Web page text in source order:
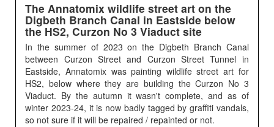
The Annatomix wildlife street art on the
Digbeth Branch Canal in Eastside below
the HS2, Curzon No 3 Viaduct site
In the summer of 2023 on the Digbeth Branch Canal
between Curzon Street and Curzon Street Tunnel in
Eastside, Annatomix was painting wildlife street art for
HS2, below where they are building the Curzon No 3
Viaduct. By the autumn it wasn't complete, and as of
winter 2023-24, it is now badly tagged by graffiti vandals,
so not sure if it will be repaired / repainted or not.